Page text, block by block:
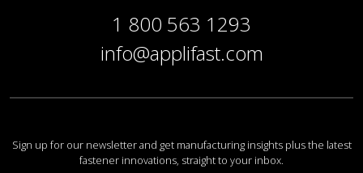
1 800 563 1293
info@applifast.com
Sign up for our newsletter and get manufacturing insights plus the latest
fastener innovations, straight to your inbox.